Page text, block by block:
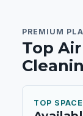
PREMIUM
Top
TOP